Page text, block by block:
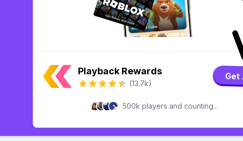
Playback Rewards
(13.7k)
Get
500k players and counting...